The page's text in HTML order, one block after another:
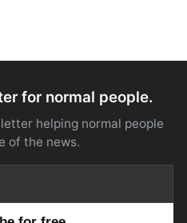
for normal people.
helping normal people
of the news.